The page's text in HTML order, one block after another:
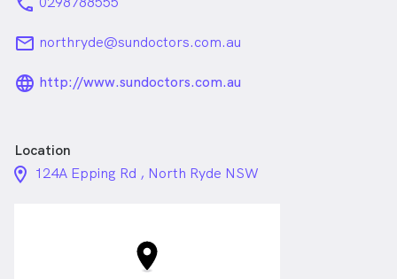
email northryde@sundoctors.com.au
language_24px_rounded
http://www.sundoctors.com.au
Location
location_on_24px
124A Epping Rd , North Ryde NSW